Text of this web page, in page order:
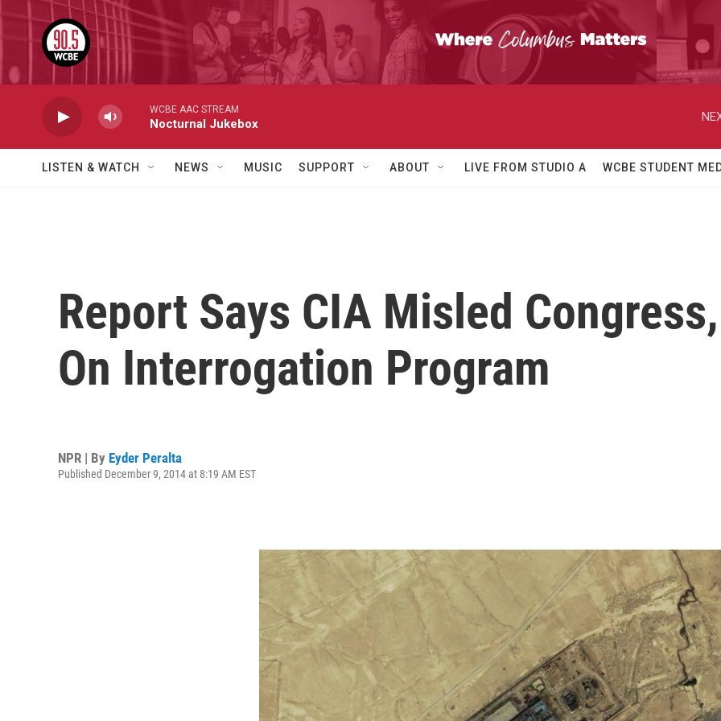
Skip to main content
WCBE AAC STREAM
Nocturnal Jukebox
LISTEN & WATCH NEWS MUSIC SUPPORT ABOUT LIVE FROM STUDIO A WCBE STUDENT
Report Says CIA Misled
On Interrogation Program
NPR | By Eyder Peralta
Published December 9, 2014 at 8:19 AM EST